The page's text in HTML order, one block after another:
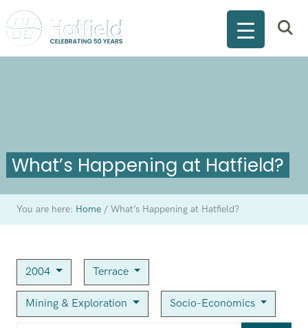
What’s Happening at Hatfield?
You are here: Home /What’s Happening at Hatfield?
2004 Terrace
Mining & Exploration Socio-Economics